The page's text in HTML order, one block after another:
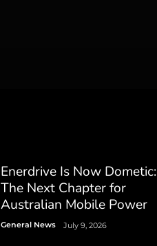
Enerdrive Is Now Dometic:
The Next Chapter for
Australian Mobile Power
General News July 9, 2026